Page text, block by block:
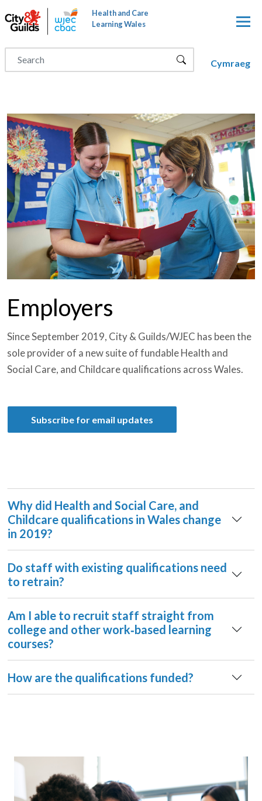
Skip to main content
Health and Care
Learning Wales
Cymraeg
Employers
Since September 2019, City & Guilds/WJEC has been the
sole provider of a new suite of fundable Health and
Social Care, and Childcare qualifications across Wales.
Subscribe for email updates
Why did Health and Social Care, and
Childcare qualifications in Wales change
in 2019?
Do staff with existing qualifications need
to retrain?
Am I able to recruit staff straight from
college and other work‐based learning
courses?
How are the qualifications funded?